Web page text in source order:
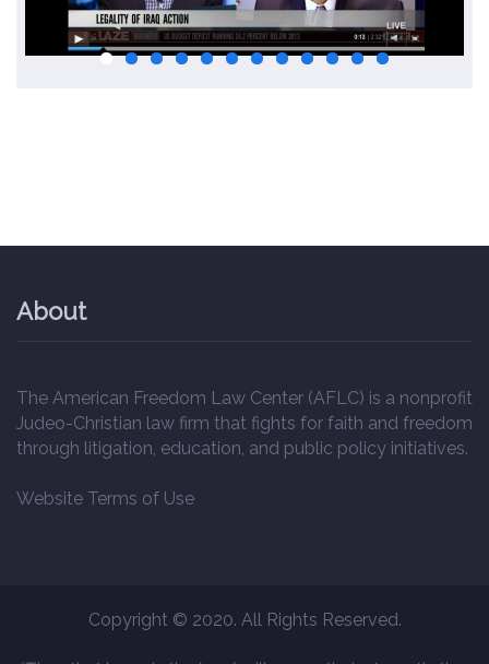
About
The American Freedom Law Center (AFLC) is a nonprofit
Judeo-Christian law firm that fights for faith and freedom
through litigation, education, and public policy initiatives.
Website Terms of Use
Copyright © 2020. All Rights Reserved.